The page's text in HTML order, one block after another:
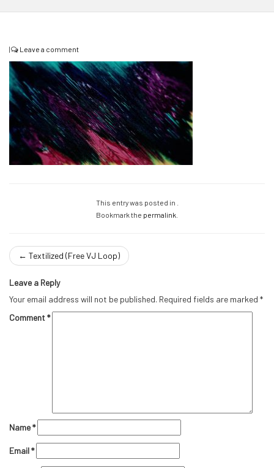
| Leave a comment
This entry was posted in .
Bookmark the permalink
← Textilized (Free VJ Loop)
Leave a Reply
Your email address will not be published. Required fields are marked *
Comment*
Name*
Email*